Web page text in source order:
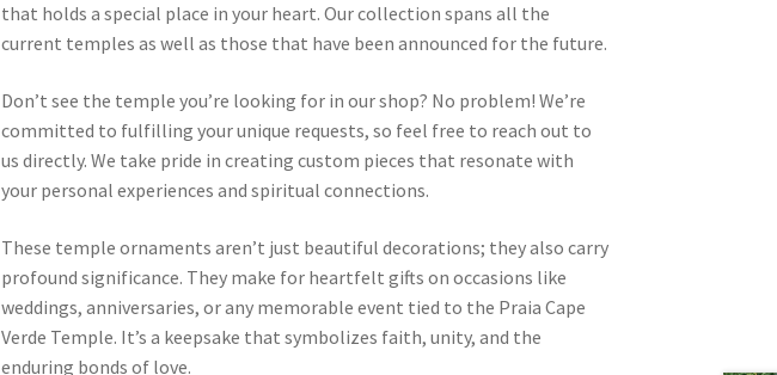
that holds a special place in your heart. Our collection spans all the
current temples as well as those that have been announced for the future.
Don’t see the temple you’re looking for in our shop? No problem! We’re
committed to fulfilling your unique requests, so feel free to reach out to
us directly. We take pride in creating custom pieces that resonate with
your personal experiences and spiritual connections.
These temple ornaments aren’t just beautiful decorations; they also carry
profound significance. They make for heartfelt gifts on occasions like
weddings, anniversaries, or any memorable event tied to the Praia Cape
Verde Temple. It’s a keepsake that symbolizes faith, unity, and the
enduring bonds of love.